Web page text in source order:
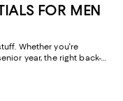
FOR MEN
Whether you're
year, the right back-
to tech accessories that